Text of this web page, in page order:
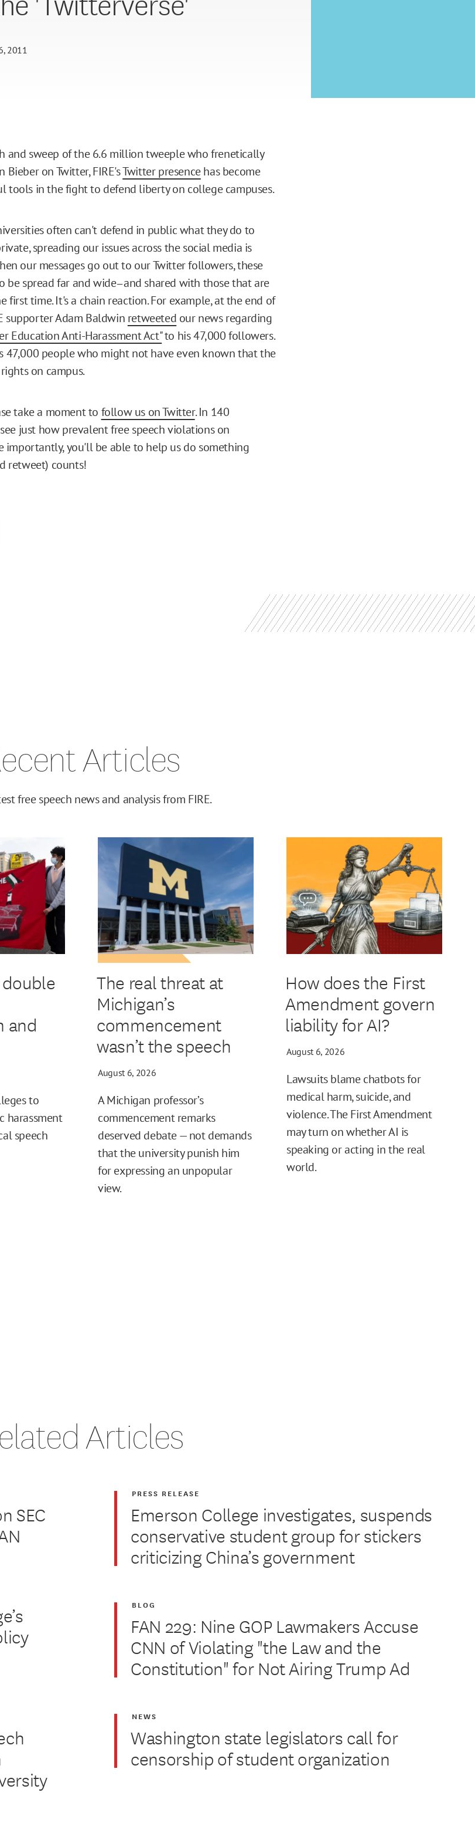
2011
and sweep of the 6.6 million tweeple who frenetically
on Twitter, FIRE'sTwitter presencehas become
tools in the fight to defend liberty on college campuses.
often can't defend in public what they do to
spreading our issues across the social media is
our messages go out to our Twitter followers, these
be spread far and wide—and shared with those that are
first time. It's a chain reaction. For example, at the end of
supporter Adam Baldwin retweeted our news regarding
Education Anti-Harassment Act"to his 47,000 followers.
47,000 people who might not have even known that the
on campus.
take a moment to follow us on Twitter. In 140
just how prevalent free speech violations on
importantly, you'll be able to help us do something
retweet) counts!
Articles
free speech news and analysis from FIRE.
and
to
harassment
speech
The real threat at
Michigan’s
commencement
wasn’t the speech
August 6, 2026
A Michigan professor’s
commencement remarks
deserved debate — not demands
that the university punish him
for expressing an unpopular
view.
How does the First
Amendment govern
liability for AI?
August 6, 2026
Lawsuits blame chatbots for
medical harm, suicide, and
violence. The First Amendment
may turn on whether AI is
speaking or acting in the real
world.
Articles
SEC
Emerson College investigates, suspends
conservative student group for stickers
criticizing China’s government
PRESS RELEASE
FAN 229: Nine GOP Lawmakers Accuse
CNN of Violating "the Law and the
Constitution" for Not Airing Trump Ad
BLOG
Washington state legislators call for
censorship of student organization
NEWS